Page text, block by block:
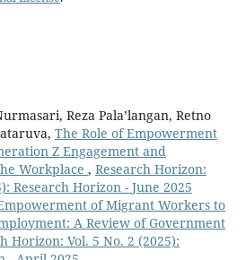
Reza Pala’langan, Retno
The Role of Empowerment
Z Engagement and
Workplace , Research Horizon:
Research Horizon - June 2025
of Migrant Workers to
A Review of Government
Horizon: Vol. 5 No. 2 (2025):